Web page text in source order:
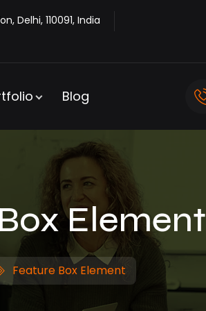
Delhi, 110091, India
Blog
Element
Feature Box Element